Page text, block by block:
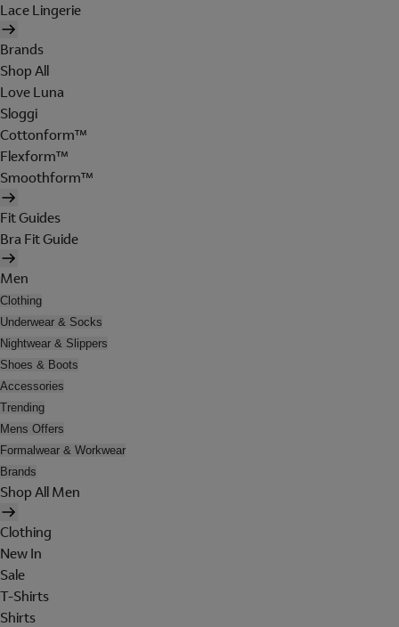
Lace Lingerie
Brands
Shop All
Love Luna
Sloggi
Cottonform™
Flexform™
Smoothform™
Fit Guides
Bra Fit Guide
Men
Clothing
Underwear & Socks
Nightwear & Slippers
Shoes & Boots
Accessories
Trending
Mens Offers
Formalwear & Workwear
Brands
Shop All Men
Clothing
New In
Sale
T-Shirts
Shirts